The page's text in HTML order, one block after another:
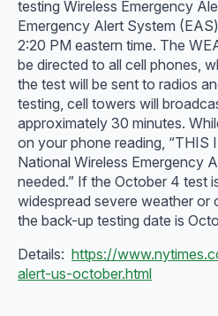
testing Wireless Emergency
Emergency Alert System
2:20 PM eastern time. The
be directed to all cell phones,
the test will be sent to radios
testing, cell towers will
approximately 30 minutes.
on your phone reading, “THIS
National Wireless Emergency
needed.” If the October 4 test
widespread severe weather or
the back-up testing date is
Details: https://
alert-us-october.html